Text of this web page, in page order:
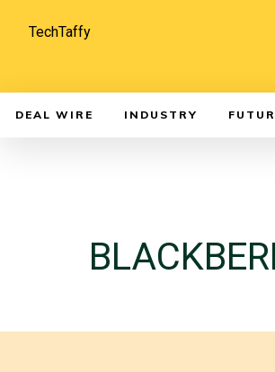
TechTaffy
DEAL WIRE INDUSTRY